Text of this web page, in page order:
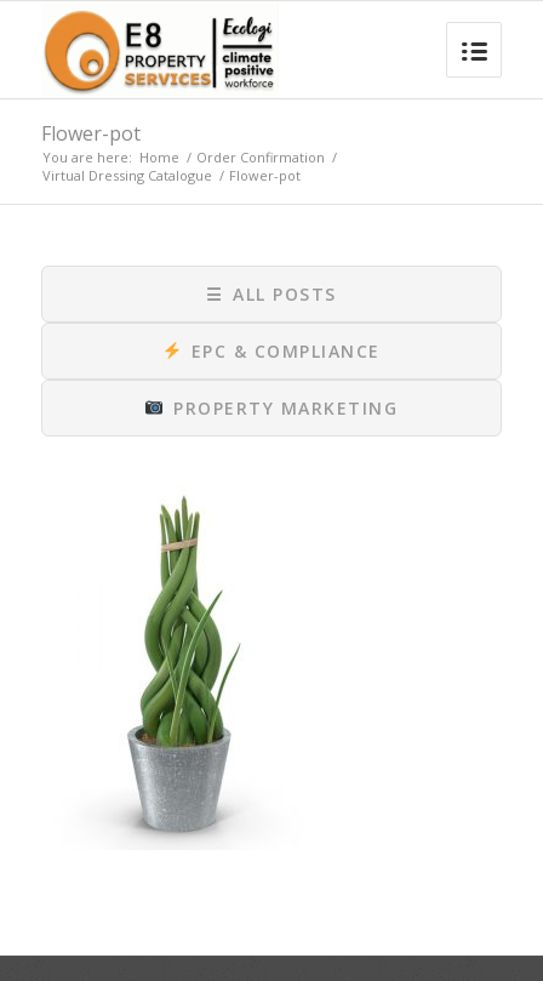
Flower-pot
You are here: Home / Order Confirmation /
Virtual Dressing Catalogue / Flower-pot
☰ ALL POSTS
EPC & COMPLIANCE
PROPERTY MARKETING